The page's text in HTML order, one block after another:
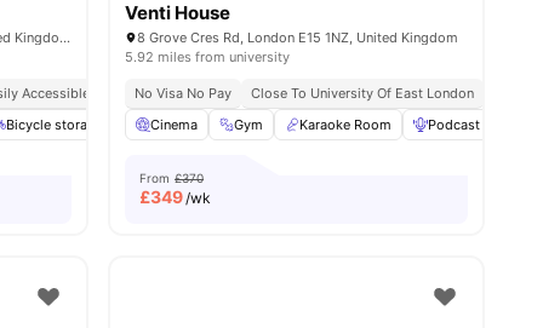
12amenities
2 Farthingale Walk, London E15 1LE, United Kingdom
Accessible Transport Links Price Match Guarantee No Visa No Pay
Bicycle storage Laundry View all amenities
Venti House
8 Grove Cres Rd, London E15 1NZ, United Kingdom
5.92 miles from university
No Visa No Pay Close To University Of East London
Cinema
Gym Karaoke Room Podcast studio
From £370
£349/wk